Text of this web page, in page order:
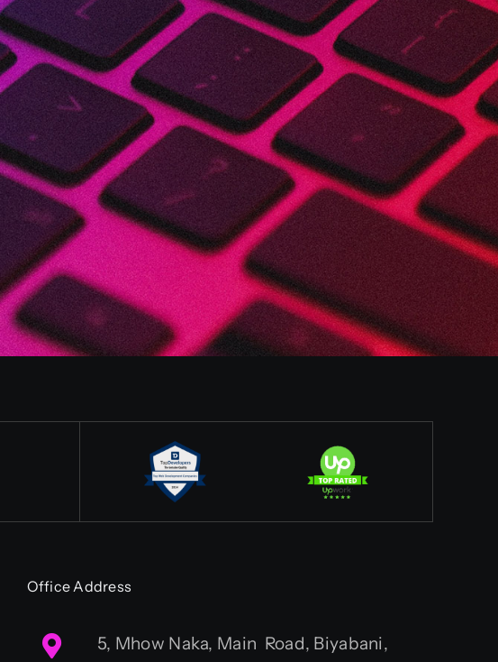
Office Address
5, Mhow Naka, Main Road, Biyabani,